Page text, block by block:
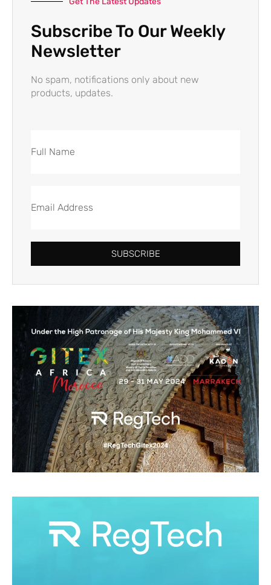
Subscribe To Our Weekly
Newsletter
No spam, notifications only about new
products, updates.
SUBSCRIBE